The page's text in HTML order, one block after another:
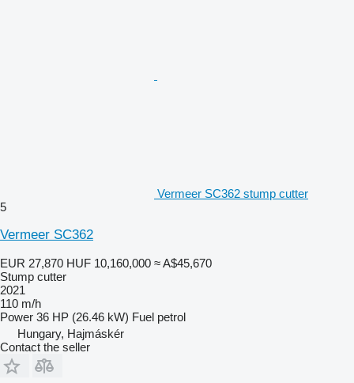
Vermeer SC362 stump cutter
5
Vermeer SC362
EUR 27,870 HUF 10,160,000 ≈ A$45,670
Stump cutter
2021
110 m/h
Power 36 HP (26.46 kW) Fuel petrol
Hungary, Hajmáskér
Contact the seller